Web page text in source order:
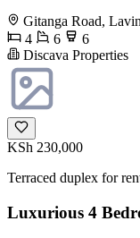
Gitanga Road,
4
6
6
Discava Properties
KSh 230,000
Terraced duplex for
Luxurious 4